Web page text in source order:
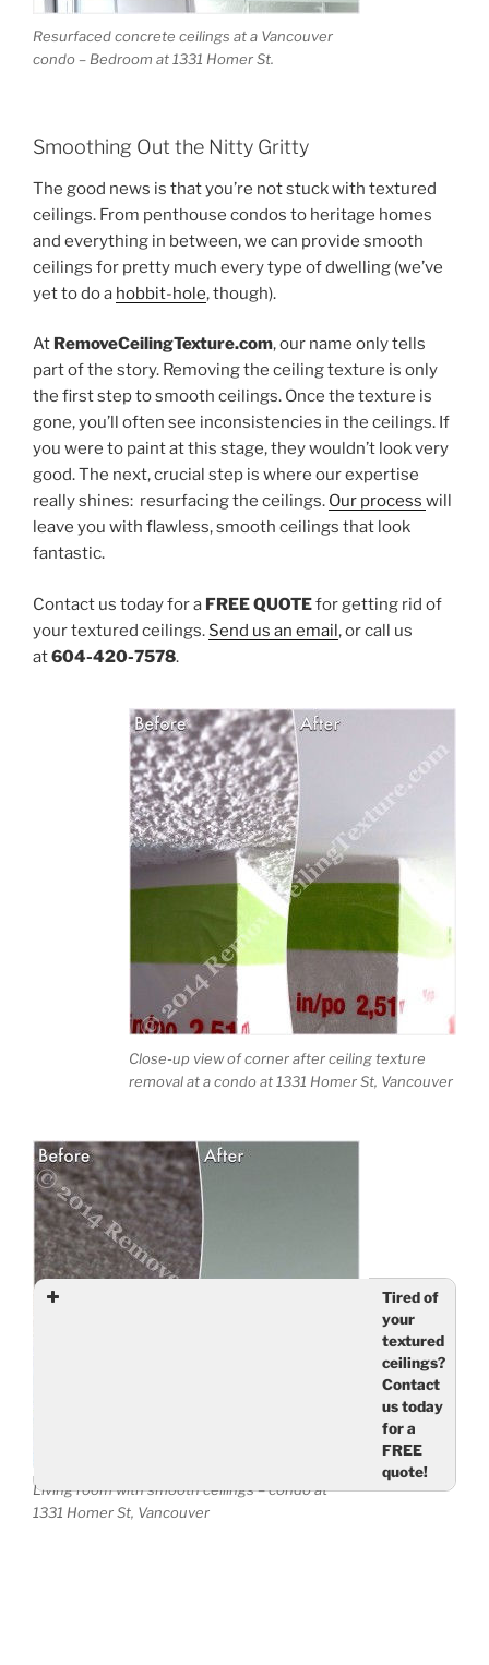
Resurfaced concrete ceilings at a Vancouver
condo – Bedroom at 1331 Homer St.
Smoothing Out the Nitty Gritty
The good news is that you’re not stuck with textured
ceilings. From penthouse condos to heritage homes
and everything in between, we can provide smooth
ceilings for pretty much every type of dwelling (we’ve
yet to do a hobbit-hole, though).
At RemoveCeilingTexture.com, our name only tells
part of the story. Removing the ceiling texture is only
the first step to smooth ceilings. Once the texture is
gone, you’ll often see inconsistencies in the ceilings. If
you were to paint at this stage, they wouldn’t look very
good. The next, crucial step is where our expertise
really shines: resurfacing the ceilings. Our process will
leave you with flawless, smooth ceilings that look
fantastic.
Contact us today for a FREEQUOTEfor getting rid of
your textured ceilings. Send us an email, or call us
at604-420-7578.
Close-up view of corner after ceiling texture
removal at a condo at 1331 Homer St, Vancouver
Living room with smooth ceilings – condo at
1331 Homer St, Vancouver
Tired of
your
textured
ceilings?
Contact
us today
for a
FREE
quote!